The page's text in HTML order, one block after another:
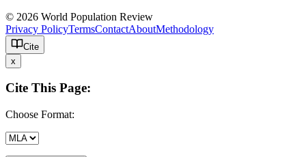
© 2026 World Population Review
Privacy PolicyTermsContactAboutMethodology
Cite
x
Cite This Page:
Choose Format: